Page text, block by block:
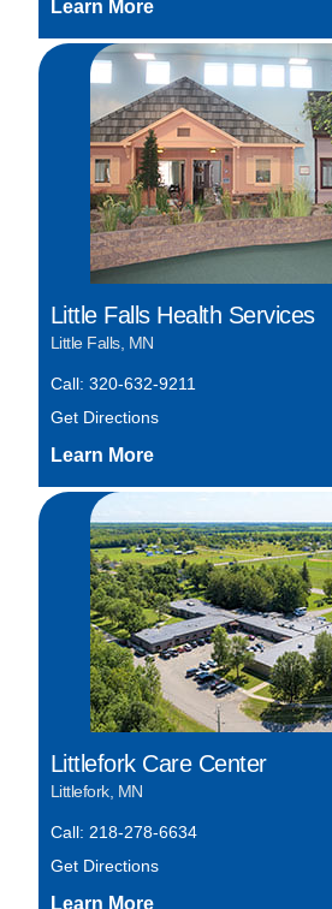
Little Falls Health Services
Little Falls, MN
Call: 320-632-9211
Get Directions
Littlefork Care Center
Littlefork, MN
Call: 218-278-6634
Get Directions